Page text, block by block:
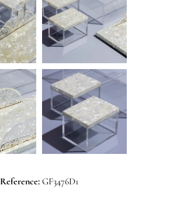
Reference: GF3476D1